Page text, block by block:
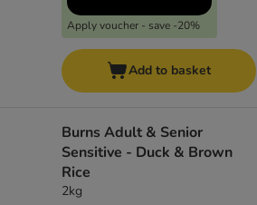
Apply voucher - save -20%
Add to basket
Burns Adult & Senior
Sensitive - Duck & Brown
Rice
2kg